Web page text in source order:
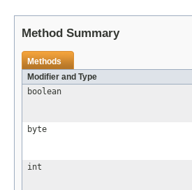
Method Summary
Methods
Modifier and Type
boolean
byte
int